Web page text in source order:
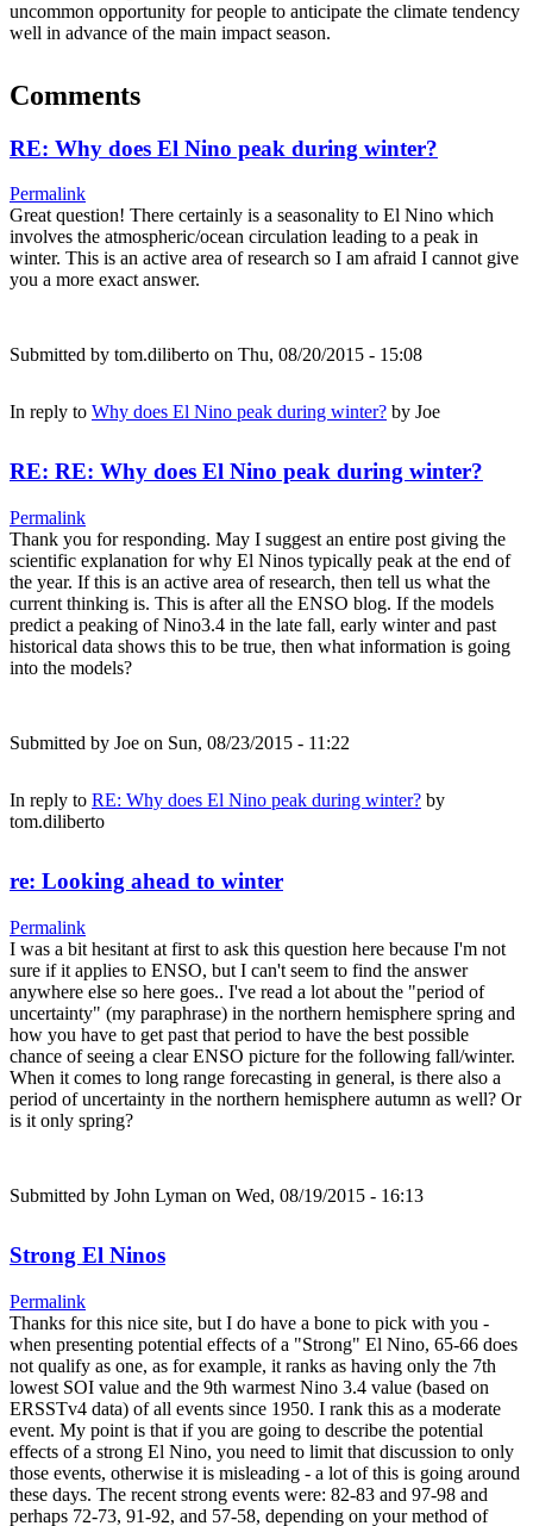
uncommon opportunity for people to anticipate the climate tendency
well in advance of the main impact season.
Comments
RE: Why does El Nino peak during winter?
Permalink
Great question! There certainly is a seasonality to El Nino which
involves the atmospheric/ocean circulation leading to a peak in
winter. This is an active area of research so I am afraid I cannot give
you a more exact answer.
Submitted by tom.diliberto on Thu, 08/20/2015 - 15:08
In reply to Why does El Nino peak during winter? by Joe
RE: RE: Why does El Nino peak during winter?
Permalink
Thank you for responding. May I suggest an entire post giving the
scientific explanation for why El Ninos typically peak at the end of
the year. If this is an active area of research, then tell us what the
current thinking is. This is after all the ENSO blog. If the models
predict a peaking of Nino3.4 in the late fall, early winter and past
historical data shows this to be true, then what information is going
into the models?
Submitted by Joe on Sun, 08/23/2015 - 11:22
In reply to RE: Why does El Nino peak during winter? by
tom.diliberto
re: Looking ahead to winter
Permalink
I was a bit hesitant at first to ask this question here because I'm not
sure if it applies to ENSO, but I can't seem to find the answer
anywhere else so here goes.. I've read a lot about the "period of
uncertainty" (my paraphrase) in the northern hemisphere spring and
how you have to get past that period to have the best possible
chance of seeing a clear ENSO picture for the following fall/winter.
When it comes to long range forecasting in general, is there also a
period of uncertainty in the northern hemisphere autumn as well? Or
is it only spring?
Submitted by John Lyman on Wed, 08/19/2015 - 16:13
Strong El Ninos
Permalink
Thanks for this nice site, but I do have a bone to pick with you -
when presenting potential effects of a "Strong" El Nino, 65-66 does
not qualify as one, as for example, it ranks as having only the 7th
lowest SOI value and the 9th warmest Nino 3.4 value (based on
ERSSTv4 data) of all events since 1950. I rank this as a moderate
event. My point is that if you are going to describe the potential
effects of a strong El Nino, you need to limit that discussion to only
those events, otherwise it is misleading - a lot of this is going around
these days. The recent strong events were: 82-83 and 97-98 and
perhaps 72-73, 91-92, and 57-58, depending on your method of